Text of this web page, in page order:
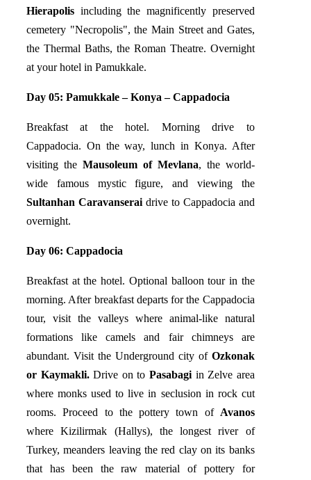
Hierapolis including the magnificently preserved
cemetery "Necropolis", the Main Street and Gates,
the Thermal Baths, the Roman Theatre. Overnight
at your hotel in Pamukkale.
Day 05: Pamukkale – Konya – Cappadocia
Breakfast at the hotel. Morning drive to
Cappadocia. On the way, lunch in Konya. After
visiting the Mausoleum of Mevlana, the world-
wide famous mystic figure, and viewing the
Sultanhan Caravanserai drive to Cappadocia and
overnight.
Day 06: Cappadocia
Breakfast at the hotel. Optional balloon tour in the
morning. After breakfast departs for the Cappadocia
tour, visit the valleys where animal-like natural
formations like camels and fair chimneys are
abundant. Visit the Underground city of Ozkonak
or Kaymakli.Drive on toPasabagi in Zelve area
where monks used to live in seclusion in rock cut
rooms. Proceed to the pottery town of Avanos
where Kizilirmak (Hallys), the longest river of
Turkey, meanders leaving the red clay on its banks
that has been the raw material of pottery for